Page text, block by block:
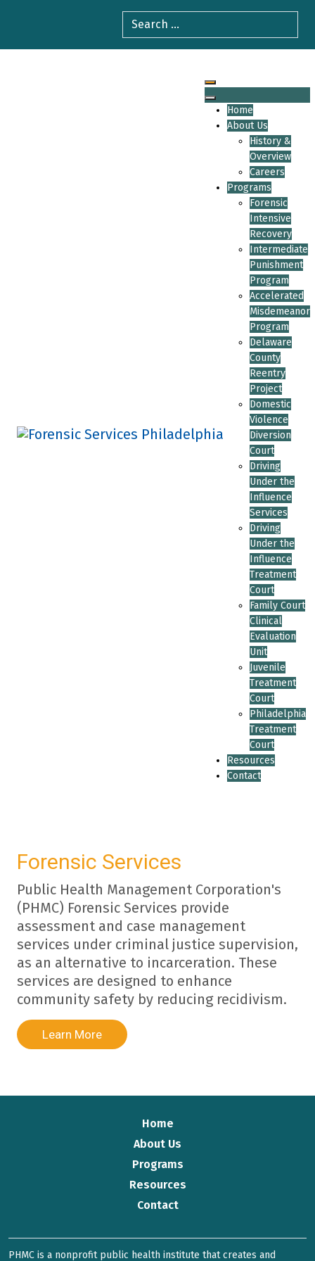
Home
About Us
History &
Overview
Careers
Programs
Forensic
Intensive
Recovery
Intermediate
Punishment
Program
Accelerated
Misdemeanor
Program
Delaware
County
Reentry
Project
Domestic
Violence
Diversion
Court
Driving
Under the
Influence
Services
Driving
Under the
Influence
Treatment
Court
Family Court
Clinical
Evaluation
Unit
Juvenile
Treatment
Court
Philadelphia
Treatment
Court
Resources
Contact
Forensic Services
Public Health Management Corporation's
(PHMC) Forensic Services provide
assessment and case management
services under criminal justice supervision,
as an alternative to incarceration. These
services are designed to enhance
community safety by reducing recidivism.
Learn More
Home
About Us
Programs
Resources
Contact
PHMC is a nonprofit public health institute that creates and